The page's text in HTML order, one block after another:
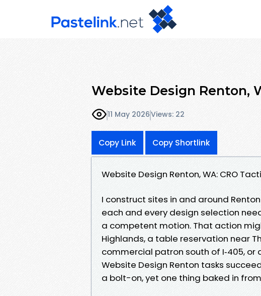
Website Design Renton,
11 May 2026Views: 22
Copy Link Copy Shortlink
Website Design Renton, WA: CRO
I construct sites in and around
each and every design selection
a competent motion. That action
Highlands, a table reservation near
commercial patron south of I‑405,
Website Design Renton tasks
a bolt-on, yet one thing baked in